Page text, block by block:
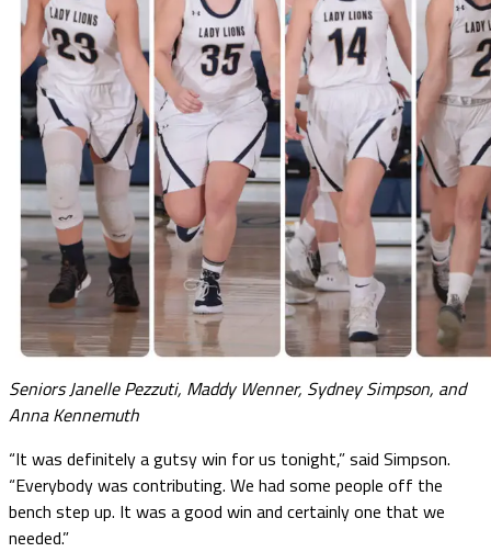
Seniors Janelle Pezzuti, Maddy Wenner, Sydney Simpson, and
Anna Kennemuth
“It was definitely a gutsy win for us tonight,” said Simpson.
“Everybody was contributing. We had some people off the
bench step up. It was a good win and certainly one that we
needed.”